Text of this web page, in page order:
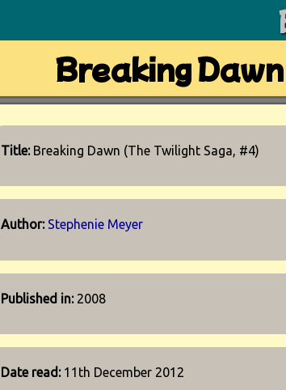
Breaking
Title: Breaking Dawn (The Twilight Saga, #4)
Author: Stephenie Meyer
Published in: 2008
Date read: 11th December 2012